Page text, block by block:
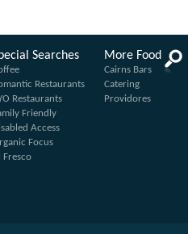
Searches
Restaurants
Restaurants
Friendly
Access
Focus
Fresco
More Food
Cairns Bars
Catering
Providores